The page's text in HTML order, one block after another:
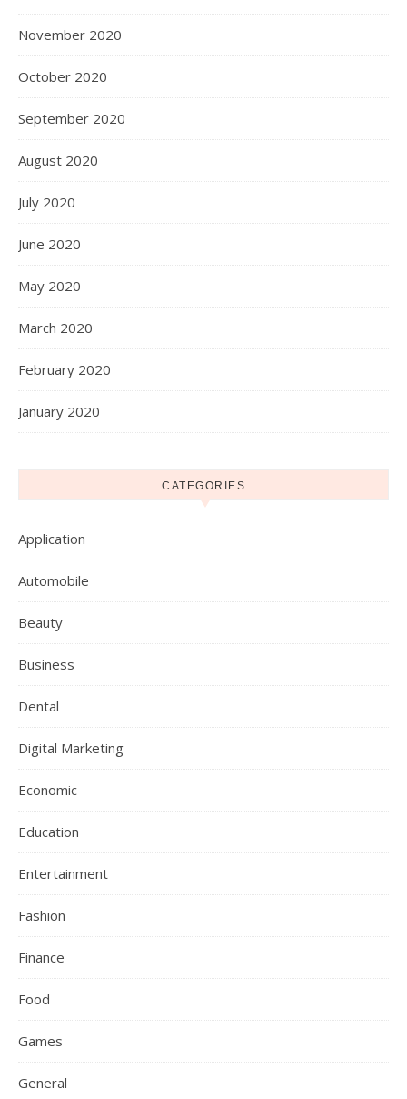
November 2020
October 2020
September 2020
August 2020
July 2020
June 2020
May 2020
March 2020
February 2020
January 2020
CATEGORIES
Application
Automobile
Beauty
Business
Dental
Digital Marketing
Economic
Education
Entertainment
Fashion
Finance
Food
Games
General